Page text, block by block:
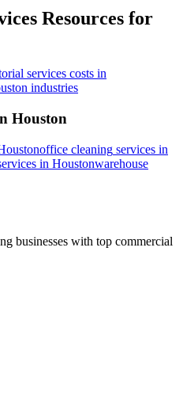
Resources for
services costs in
industries
Houston
office cleaning services in
in Houstonwarehouse
businesses with top commercial